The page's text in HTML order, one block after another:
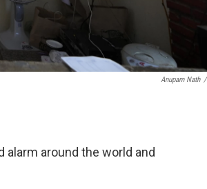
Anupam Nath /
around the world and